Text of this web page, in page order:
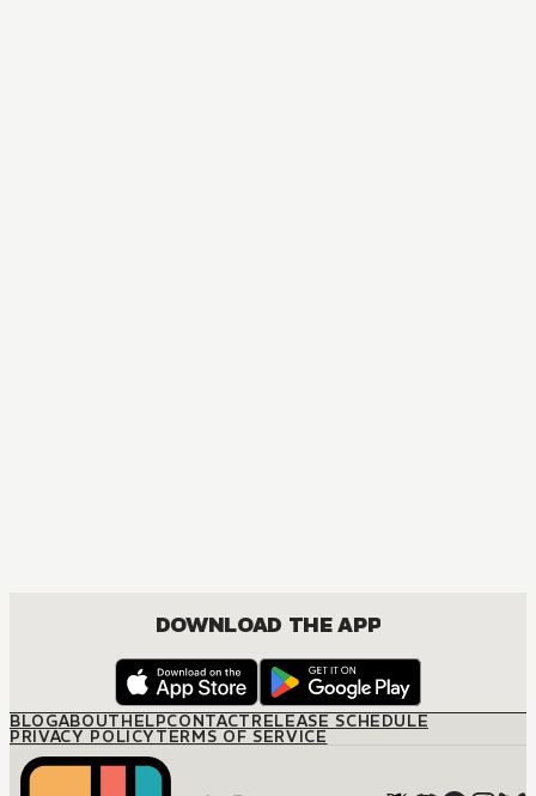
DOWNLOAD THE APP
BLOGABOUTHELPCONTACTRELEASE SCHEDULE
PRIVACY POLICYTERMS OF SERVICE